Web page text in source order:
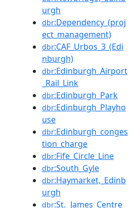
urgh
dbr:Dependency_(proj
ect_management)
dbr:CAF_Urbos_3_(Edi
nburgh)
dbr:Edinburgh_Airport
_Rail_Link
dbr:Edinburgh_Park
dbr:Edinburgh_Playho
use
dbr:Edinburgh_conges
tion_charge
dbr:Fife_Circle_Line
dbr:South_Gyle
dbr:Haymarket,_Edinb
urgh
dbr:St._James_Centre